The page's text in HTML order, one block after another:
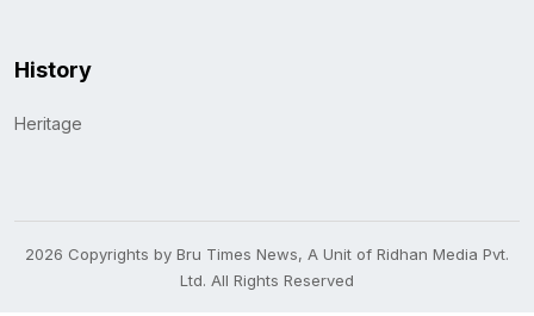
History
Heritage
2026 Copyrights by Bru Times News, A Unit of Ridhan Media Pvt.
Ltd. All Rights Reserved